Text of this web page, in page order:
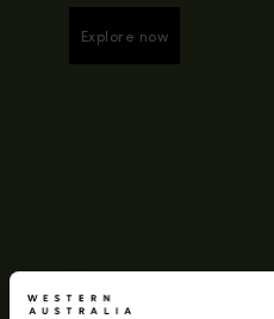
Explore now
Explore now